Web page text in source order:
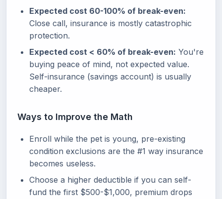
Expected cost 60-100% of break-even:
Close call, insurance is mostly catastrophic
protection.
Expected cost < 60% of break-even: You're
buying peace of mind, not expected value.
Self-insurance (savings account) is usually
cheaper.
Ways to Improve the Math
Enroll while the pet is young, pre-existing
condition exclusions are the #1 way insurance
becomes useless.
Choose a higher deductible if you can self-
fund the first $500-$1,000, premium drops